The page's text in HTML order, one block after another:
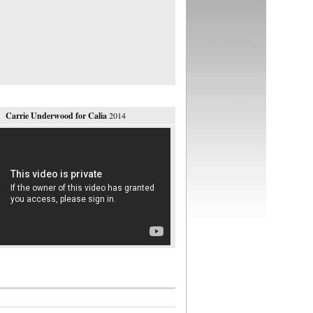
Carrie Underwood for Calia2014